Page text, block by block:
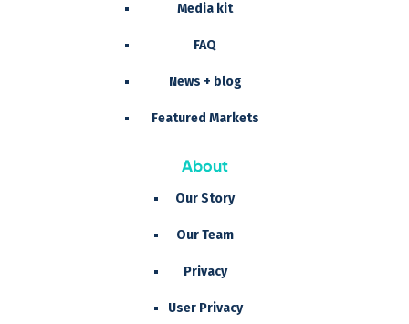
Media kit
FAQ
News + blog
Featured Markets
About
Our Story
Our Team
Privacy
User Privacy